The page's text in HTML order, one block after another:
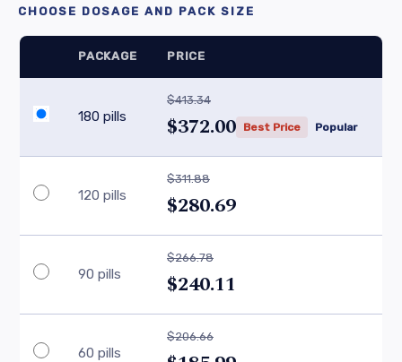
CHOOSE DOSAGE AND PACK SIZE
PACKAGE PRICE
180 pills
$413.34
$372.00 Best Price Popular
120 pills
$311.88
$280.69
90 pills
$266.78
$240.11
60 pills
$206.66